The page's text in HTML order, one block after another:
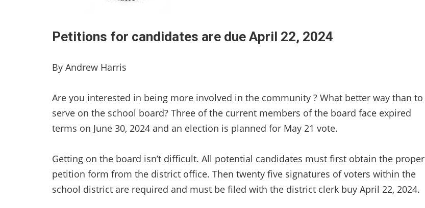
Petitions for candidates are due April 22, 2024
By Andrew Harris
Are you interested in being more involved in the community ? What better way than to
serve on the school board? Three of the current members of the board face expired
terms on June 30, 2024 and an election is planned for May 21 vote.
Getting on the board isn’t difficult. All potential candidates must first obtain the proper
petition form from the district office. Then twenty five signatures of voters within the
school district are required and must be filed with the district clerk buy April 22, 2024.